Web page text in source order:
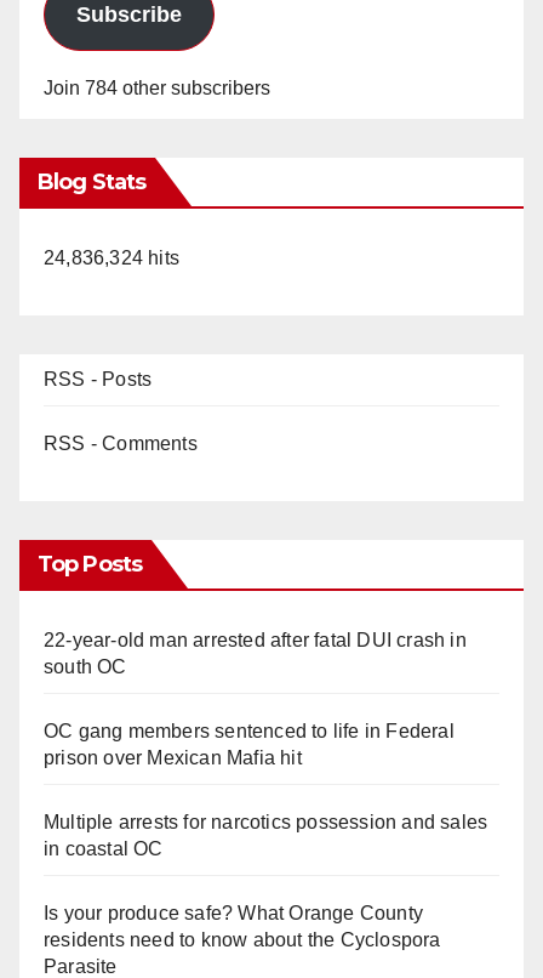
Subscribe
Join 784 other subscribers
Blog Stats
24,836,324 hits
RSS - Posts
RSS - Comments
Top Posts
22-year-old man arrested after fatal DUI crash in
south OC
OC gang members sentenced to life in Federal
prison over Mexican Mafia hit
Multiple arrests for narcotics possession and sales
in coastal OC
Is your produce safe? What Orange County
residents need to know about the Cyclospora
Parasite